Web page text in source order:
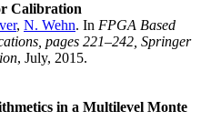
Calibration
, N. Wehn. In FPGA Based
pages 221–242, Springer
, July, 2015.
in a Multilevel Monte